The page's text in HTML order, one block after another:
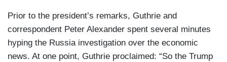
Prior to the president’s remarks, Guthrie and
correspondent Peter Alexander spent several minutes
hyping the Russia investigation over the economic
news. At one point, Guthrie proclaimed: “So the Trump